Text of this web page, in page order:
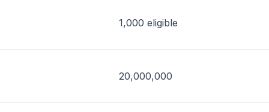
1,000 eligible
20,000,000